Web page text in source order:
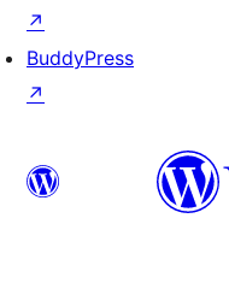
↗
BuddyPress
↗